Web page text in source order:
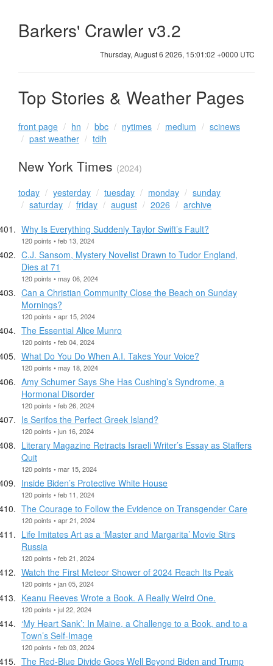
Barkers' Crawler v3.2
Thursday, August 6 2026, 15:01:02 +0000 UTC
Top Stories & Weather Pages
front page hn bbc nytimes medium
scinews
past weather
tdih
New York Times (2024)
today yesterday tuesday monday
sunday
saturday
friday august 2026
archive
Why Is Everything Suddenly Taylor Swift’s Fault?
120 points • feb 13, 2024
C.J. Sansom, Mystery Novelist Drawn to Tudor England,
Dies at 71
120 points • may 06, 2024
Can a Christian Community Close the Beach on Sunday
Mornings?
120 points • apr 15, 2024
The Essential Alice Munro
120 points • feb 04, 2024
What Do You Do When A.I. Takes Your Voice?
120 points • may 18, 2024
Amy Schumer Says She Has Cushing’s Syndrome, a
Hormonal Disorder
120 points • feb 26, 2024
Is Serifos the Perfect Greek Island?
120 points • jun 16, 2024
Literary Magazine Retracts Israeli Writer’s Essay as Staffers
Quit
120 points • mar 15, 2024
Inside Biden’s Protective White House
120 points • feb 11, 2024
The Courage to Follow the Evidence on Transgender Care
120 points • apr 21, 2024
Life Imitates Art as a ‘Master and Margarita’ Movie Stirs
Russia
120 points • feb 21, 2024
Watch the First Meteor Shower of 2024 Reach Its Peak
120 points • jan 05, 2024
Keanu Reeves Wrote a Book. A Really Weird One.
120 points • jul 22, 2024
‘My Heart Sank’: In Maine, a Challenge to a Book, and to a
Town’s Self-Image
120 points • feb 03, 2024
The Red-Blue Divide Goes Well Beyond Biden and Trump